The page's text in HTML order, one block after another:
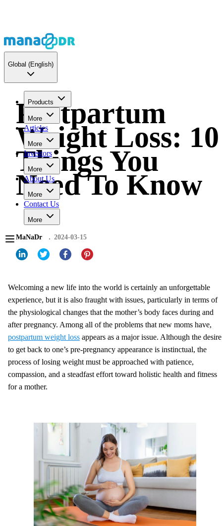
Global (English)
Products
More
Articles
More
Investors
More
About Us
More
Contact Us
More
Postpartum
Weight Loss: 10
Things You
Need To Know
MaNaDr 2024-03-15
Welcoming a new life into the world is certainly an unforgettable
experience, but it is also fraught with issues, particularly in terms of
the physiological changes that the mother’s body faces during and
after pregnancy. Among all of the problems that new moms have,
postpartum weight loss appears as a major issue. Although the desire
to get back to one’s pre-pregnancy appearance is instinctual, the
process of losing weight must be approached with patience,
compassion, and a steadfast effort toward holistic health and fitness
for a mother.